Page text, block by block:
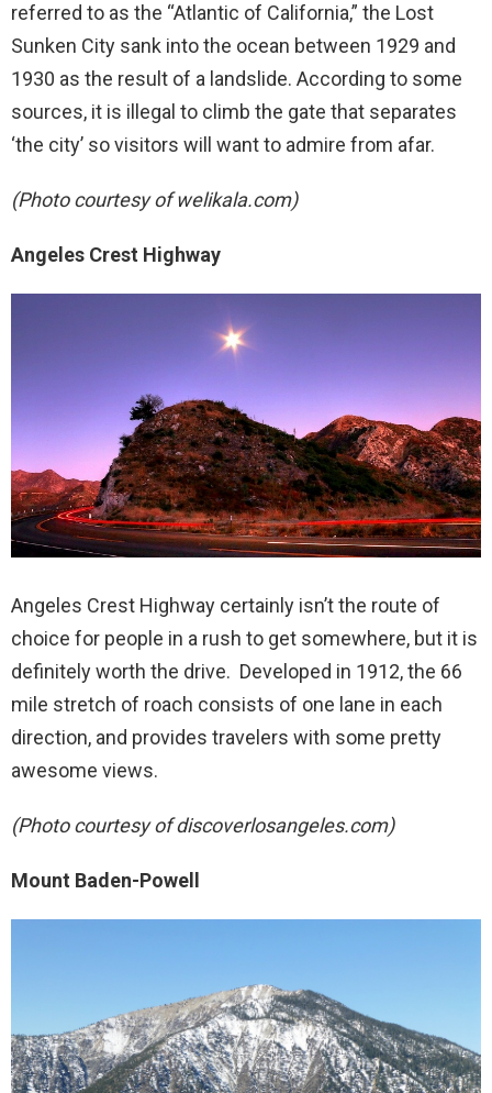
referred to as the “Atlantic of California,” the Lost
Sunken City sank into the ocean between 1929 and
1930 as the result of a landslide. According to some
sources, it is illegal to climb the gate that separates
‘the city’ so visitors will want to admire from afar.
(Photo courtesy of welikala.com)
Angeles Crest Highway
Angeles Crest Highway certainly isn’t the route of
choice for people in a rush to get somewhere, but it is
definitely worth the drive. Developed in 1912, the 66
mile stretch of roach consists of one lane in each
direction, and provides travelers with some pretty
awesome views.
(Photo courtesy of discoverlosangeles.com)
Mount Baden-Powell